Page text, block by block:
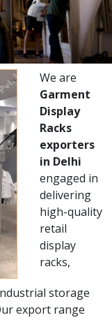
We are
Garment
Display
Racks
exporters
in Delhi
engaged in
delivering
high-quality
retail
display
racks,
storage
export range